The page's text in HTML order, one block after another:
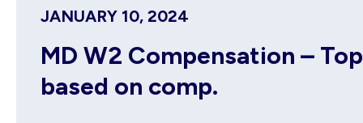
JANUARY 10, 2024
MD W2 Compensation –
based on comp.